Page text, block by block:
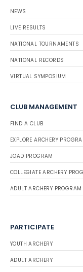
NEWS
LIVE RESULTS
NATIONAL TOURNAMENTS
NATIONAL RECORDS
VIRTUAL SYMPOSIUM
CLUB MANAGEMENT
FIND A CLUB
EXPLORE ARCHERY
JOAD PROGRAM
COLLEGIATE ARCHERY
ADULT ARCHERY PROGRAM
PARTICIPATE
YOUTH ARCHERY
ADULT ARCHERY